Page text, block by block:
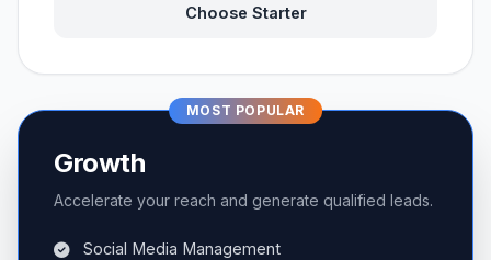
Choose Starter
MOST POPULAR
Growth
Accelerate your reach and generate qualified leads.
Social Media Management